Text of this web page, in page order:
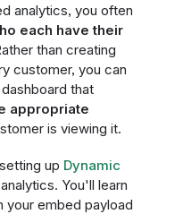
analytics, you often
each have their
than creating
customer, you can
that
appropriate
is viewing it.
up Dynamic
You'll learn
your embed payload